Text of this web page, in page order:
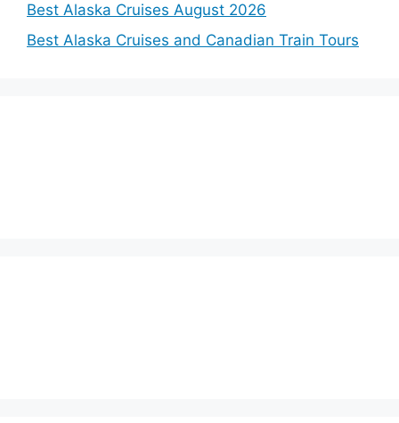
Best Alaska Cruises August 2026
Best Alaska Cruises and Canadian Train Tours